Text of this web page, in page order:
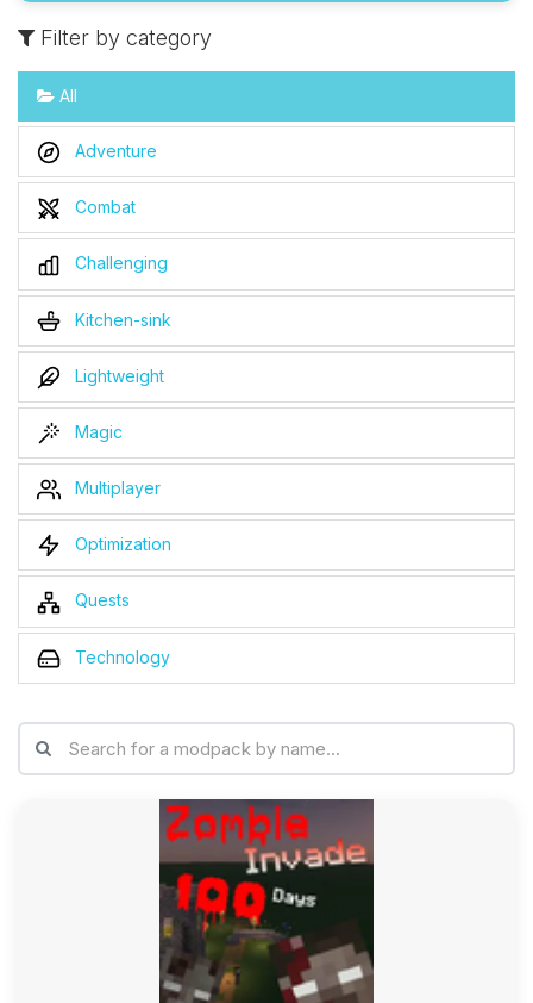
Filter by category
All
Adventure
Combat
Challenging
Kitchen-sink
Lightweight
Magic
Multiplayer
Optimization
Quests
Technology